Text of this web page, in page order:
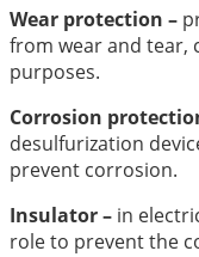
Wear protection –
from wear and tear,
purposes.
Corrosion
desulfurization
prevent corrosion.
Insulator – in
role to prevent the